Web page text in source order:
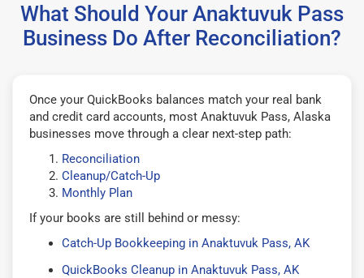
What Should Your Anaktuvuk Pass
Business Do After Reconciliation?
Once your QuickBooks balances match your real bank
and credit card accounts, most Anaktuvuk Pass, Alaska
businesses move through a clear next-step path:
Reconciliation
Cleanup/Catch-Up
Monthly Plan
If your books are still behind or messy:
Catch-Up Bookkeeping in Anaktuvuk Pass, AK
QuickBooks Cleanup in Anaktuvuk Pass, AK